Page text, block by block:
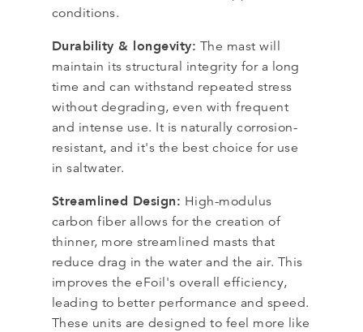
conditions.
Durability & longevity: The mast will
maintain its structural integrity for a long
time and can withstand repeated stress
without degrading, even with frequent
and intense use. It is naturally corrosion-
resistant, and it's the best choice for use
in saltwater.
Streamlined Design: High-modulus
carbon fiber allows for the creation of
thinner, more streamlined masts that
reduce drag in the water and the air. This
improves the eFoil's overall efficiency,
leading to better performance and speed.
These units are designed to feel more like